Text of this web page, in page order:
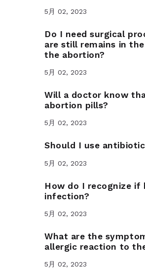
5月 02, 2023
Do I need surgical
are still remains in
the abortion?
5月 02, 2023
Will a doctor know
abortion pills?
5月 02, 2023
Should I use
5月 02, 2023
How do I recognize if
infection?
5月 02, 2023
What are the
allergic reaction to
5月 02, 2023